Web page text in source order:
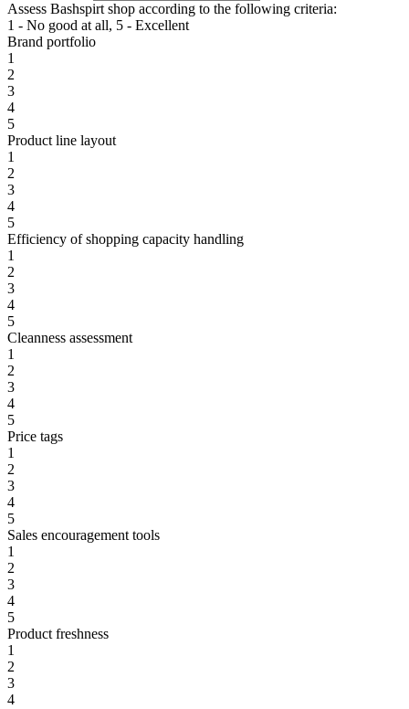
Assess Bashspirt shop according to the following criteria:
1 - No good at all, 5 - Excellent
Brand portfolio
1
2
3
4
5
Product line layout
1
2
3
4
5
Efficiency of shopping capacity handling
1
2
3
4
5
Cleanness assessment
1
2
3
4
5
Price tags
1
2
3
4
5
Sales encouragement tools
1
2
3
4
5
Product freshness
1
2
3
4